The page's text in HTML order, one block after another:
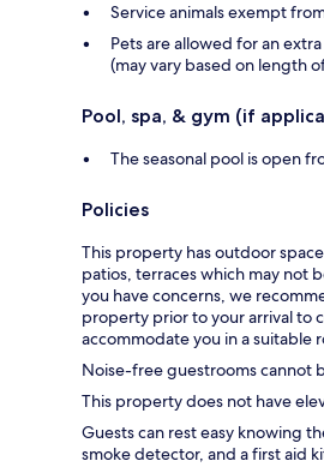
Service animals exempt
Pets are allowed for an
(may vary based on length
Pool, spa, & gym (if
The seasonal pool is open
Policies
This property has outdoor
patios, terraces which may not
you have concerns, we
property prior to your arrival to
accommodate you in a suitable
Noise-free guestrooms cannot
This property does not have
Guests can rest easy knowing
smoke detector, and a first aid